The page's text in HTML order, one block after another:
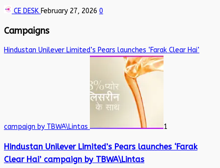
CE DESK February 27, 2026 0
Campaigns
Hindustan Unilever Limited’s Pears launches ‘Farak Clear Hai’
campaign by TBWA\Lintas 1
Hindustan Unilever Limited’s Pears launches ‘Farak
Clear Hai’ campaign by TBWA\Lintas